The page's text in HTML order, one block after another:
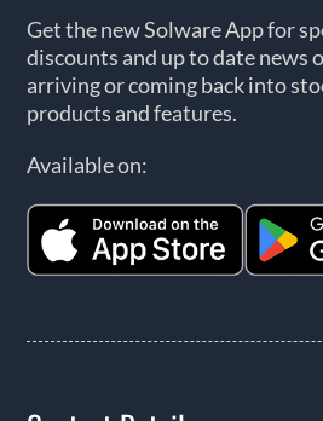
Get the new Solware App for
discounts and up to date news
arriving or coming back into
products and features.
Available on: